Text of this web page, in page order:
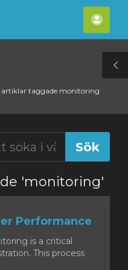
artiklar taggade monitoring
'monitoring'
Performance
is a critical
This process